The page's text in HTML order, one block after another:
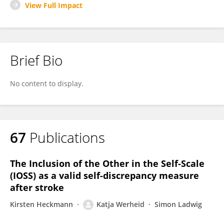
View Full Impact
Brief Bio
No content to display.
67 Publications
The Inclusion of the Other in the Self-Scale
(IOSS) as a valid self-discrepancy measure
after stroke
Kirsten Heckmann Katja Werheid Simon Ladwig